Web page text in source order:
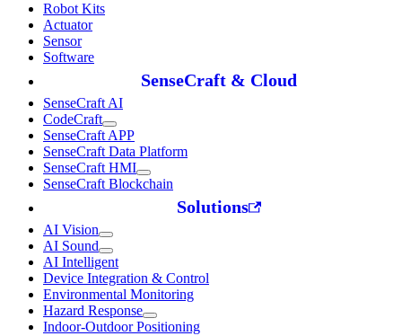
Robot Kits
Actuator
Sensor
Software
SenseCraft & Cloud
SenseCraft AI
CodeCraft
SenseCraft APP
SenseCraft Data Platform
SenseCraft HMI
SenseCraft Blockchain
Solutions
AI Vision
AI Sound
AI Intelligent
Device Integration & Control
Environmental Monitoring
Hazard Response
Indoor-Outdoor Positioning